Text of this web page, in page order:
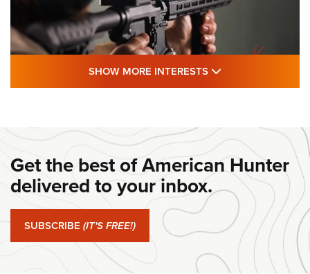
DANIEL DEFENSE SUNDAYGUNDAY
#SundayGunday: Daniel Defense DD PCC 916 | An Official
Journal Of The NRA
#SundayGunday: Springfield Armory SA-35 4" | An Official
Journal Of The NRA
#SundayGunday: Winchester 250th Anniversary
Ammunition | An Official Journal Of The NRA
SHOW MORE INTERESTS
Get the best of American Hunter
delivered to your inbox.
SUBSCRIBE (IT'S FREE!)